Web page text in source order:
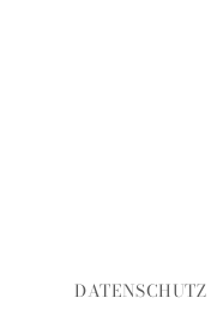
DATENSCHUTZ